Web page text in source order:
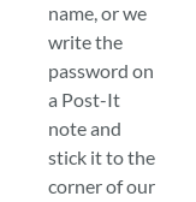
name, or we
write the
password on
a Post-It
note and
stick it to the
corner of our